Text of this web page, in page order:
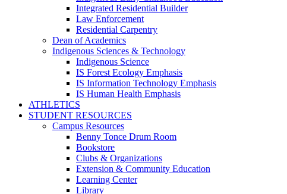
Integrated Residential Builder
Law Enforcement
Residential Carpentry
Dean of Academics
Indigenous Sciences & Technology
Indigenous Science
IS Forest Ecology Emphasis
IS Information Technology Emphasis
IS Human Health Emphasis
ATHLETICS
STUDENT RESOURCES
Campus Resources
Benny Tonce Drum Room
Bookstore
Clubs & Organizations
Extension & Community Education
Learning Center
Library